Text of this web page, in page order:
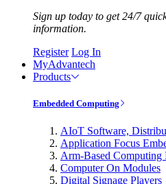
Sign up today to get 24/7
information.
Register Log In
MyAdvantech
Products
Embedded Computing
AIoT Software,
Application Focus
Arm-Based Computing
Computer On Modules
Digital Signage Players